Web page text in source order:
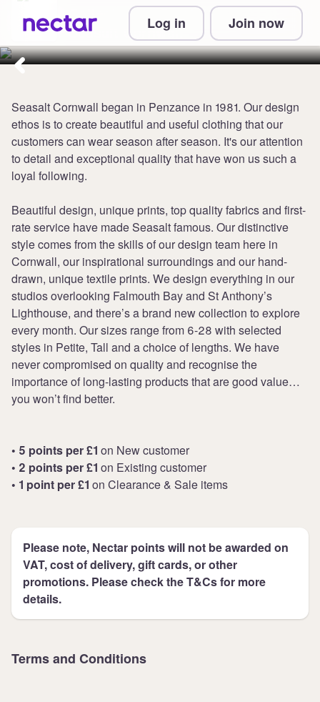
Log in Join now
Collect up to 5 points per £1 at
Seasalt Cornwall
Seasalt Cornwall began in Penzance in 1981. Our design
ethos is to create beautiful and useful clothing that our
customers can wear season after season. It's our attention
to detail and exceptional quality that have won us such a
loyal following.
Beautiful design, unique prints, top quality fabrics and first-
rate service have made Seasalt famous. Our distinctive
style comes from the skills of our design team here in
Cornwall, our inspirational surroundings and our hand-
drawn, unique textile prints. We design everything in our
studios overlooking Falmouth Bay and St Anthony’s
Lighthouse, and there’s a brand new collection to explore
every month. Our sizes range from 6-28 with selected
styles in Petite, Tall and a choice of lengths. We have
never compromised on quality and recognise the
importance of long-lasting products that are good value…
you won’t find better.
• 5 points per £1 on New customer
• 2 points per £1 on Existing customer
• 1 point per £1 on Clearance & Sale items
Please note, Nectar points will not be awarded on
VAT, cost of delivery, gift cards, or other
promotions. Please check the T&Cs for more
details.
Terms and Conditions